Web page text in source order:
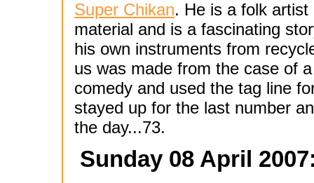
Super Chikan. He is a folk
material and is a fascinating
his own instruments from
us was made from the case of
comedy and used the tag line
stayed up for the last number
the day...73.
Sunday 08 April